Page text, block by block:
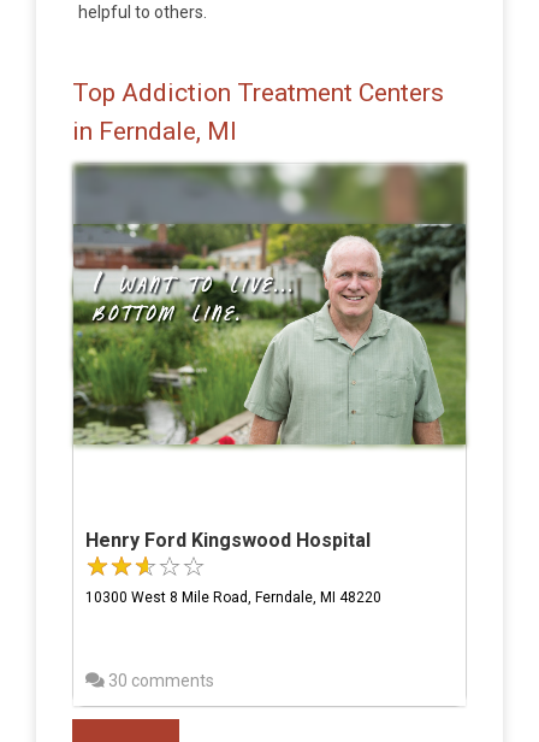
helpful to others.
Top Addiction Treatment Centers
in Ferndale, MI
Henry Ford Kingswood Hospital
10300 West 8 Mile Road, Ferndale, MI 48220
30 comments